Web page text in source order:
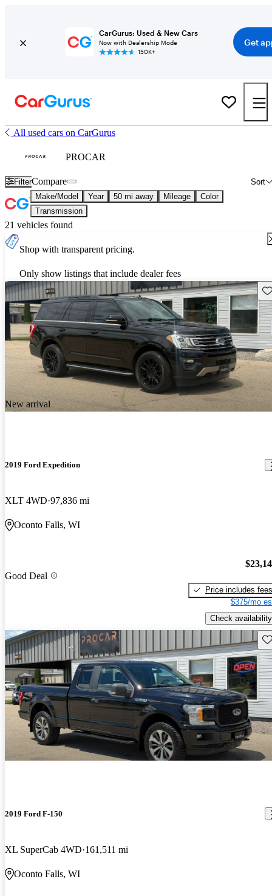
CarGurus: Used & New Cars
Now with Dealership Mode
150K+
Get
All used cars on CarGurus
PROCAR
Filter Sort
Compare
Make/Model Year 50 mi away Mileage
Color
Transmission
21 vehicles found
Shop with transparent pricing.
Only show listings that include dealer fees
New arrival
2019 Ford Expedition
XLT 4WD 97,836 mi
Oconto Falls, WI
Good Deal
Price includes fees
$375/mo
Check availability
2019 Ford F-150
XL SuperCab 4WD 161,511 mi
Oconto Falls, WI